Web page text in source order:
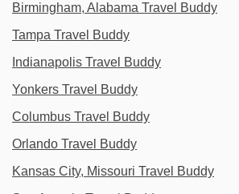
Birmingham, Alabama Travel Buddy
Tampa Travel Buddy
Indianapolis Travel Buddy
Yonkers Travel Buddy
Columbus Travel Buddy
Orlando Travel Buddy
Kansas City, Missouri Travel Buddy